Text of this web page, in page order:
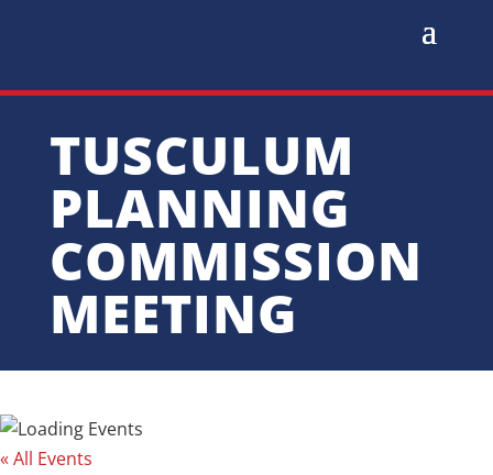
TUSCULUM
PLANNING
COMMISSION
MEETING
« All Events